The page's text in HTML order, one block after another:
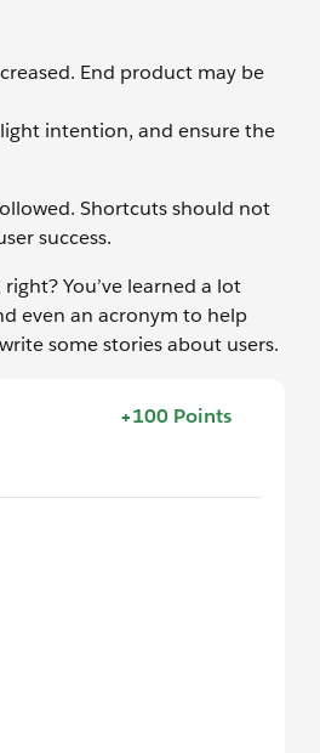
End product may be
intention, and ensure the
Shortcuts should not
success.
You’ve learned a lot
even an acronym to help
some stories about users.